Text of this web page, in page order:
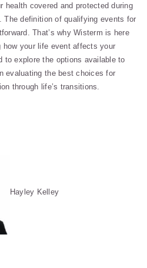
health covered and protected during
definition of qualifying events for
That’s why Wisterm is here
your life event affects your
to explore the options available to
evaluating the best choices for
through life’s transitions.
Hayley Kelley